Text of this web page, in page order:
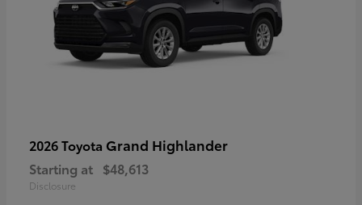
2026 Toyota Grand Highlander
Starting at $48,613
Disclosure